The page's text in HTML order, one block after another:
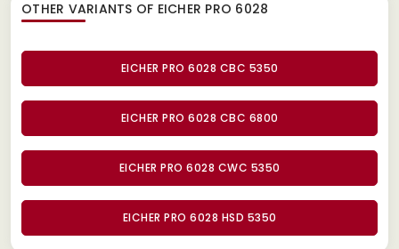
OTHER VARIANTS OF EICHER PRO 6028
EICHER PRO 6028 CBC 5350
EICHER PRO 6028 CBC 6800
EICHER PRO 6028 CWC 5350
EICHER PRO 6028 HSD 5350